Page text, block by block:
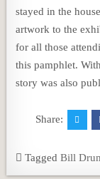
stayed in the
artwork to the
for all those
this pamphlet.
story was also
Share:
TaggedBill